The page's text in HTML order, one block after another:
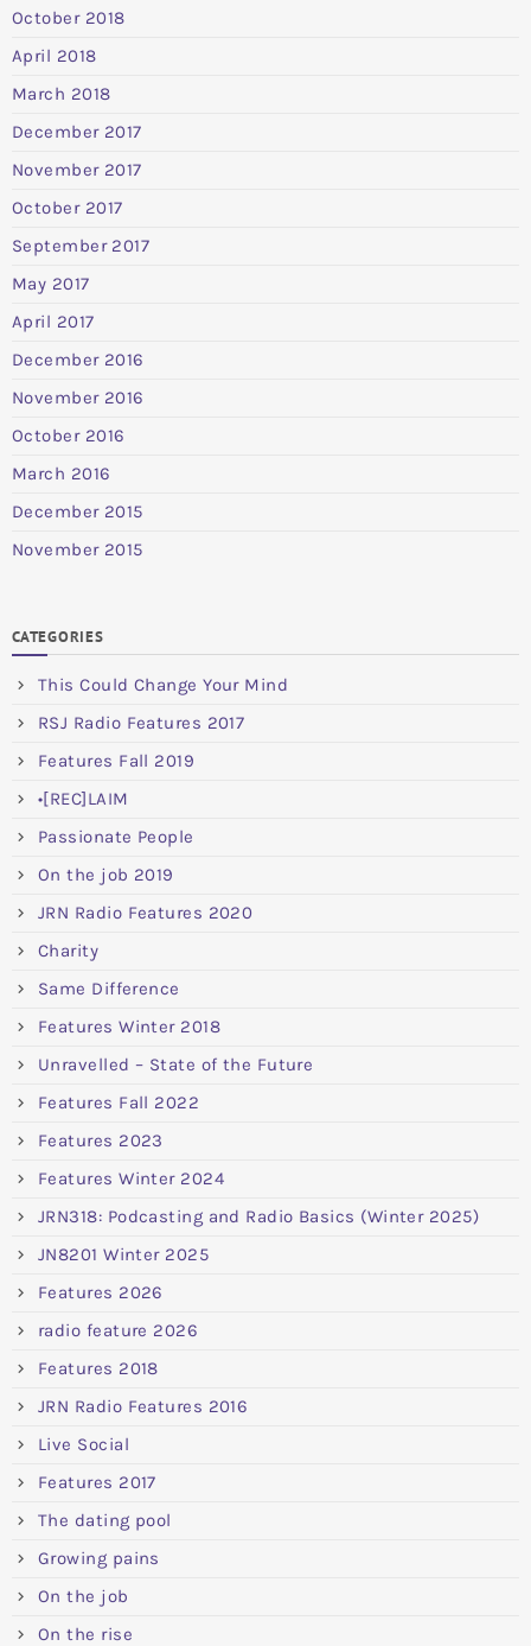
October 2018
April 2018
March 2018
December 2017
November 2017
October 2017
September 2017
May 2017
April 2017
December 2016
November 2016
October 2016
March 2016
December 2015
November 2015
CATEGORIES
This Could Change Your Mind
RSJ Radio Features 2017
Features Fall 2019
•[REC]LAIM
Passionate People
On the job 2019
JRN Radio Features 2020
Charity
Same Difference
Features Winter 2018
Unravelled – State of the Future
Features Fall 2022
Features 2023
Features Winter 2024
JRN318: Podcasting and Radio Basics (Winter 2025)
JN8201 Winter 2025
Features 2026
radio feature 2026
Features 2018
JRN Radio Features 2016
Live Social
Features 2017
The dating pool
Growing pains
On the job
On the rise